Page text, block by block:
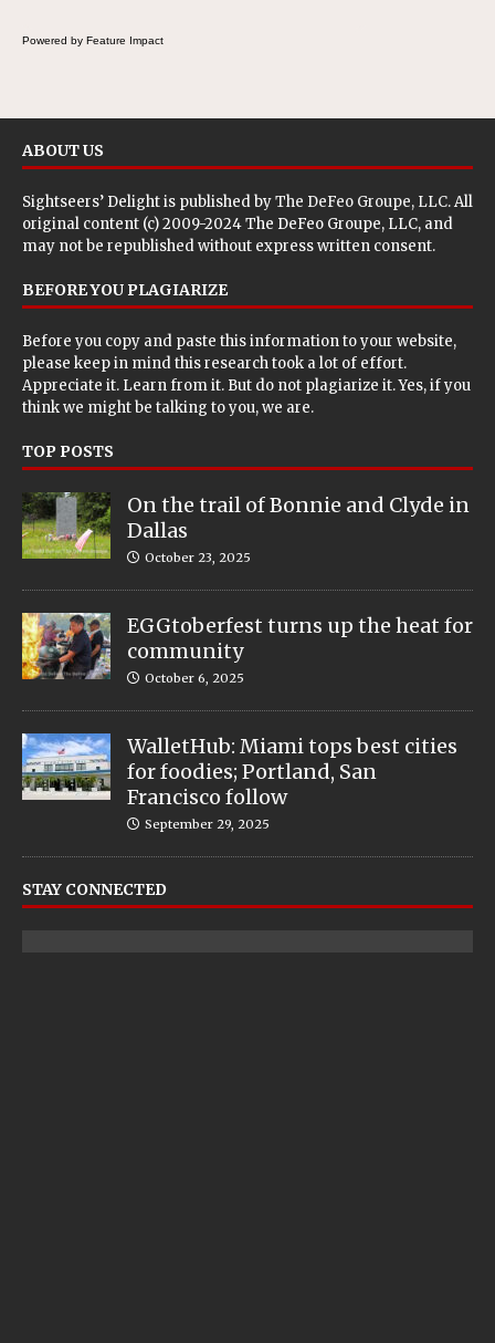
Powered by Feature Impact
ABOUT US
Sightseers’ Delight is published byThe DeFeo Groupe, LLC. All
original content (c) 2009-2024 The DeFeo Groupe, LLC, and
may not be republished without express written consent.
BEFORE YOU PLAGIARIZE
Before you copy and paste this information to your website,
please keep in mind this research took a lot of effort.
Appreciate it. Learn from it. But do not plagiarize it. Yes, if you
think we might be talking to you, we are.
TOP POSTS
On the trail of Bonnie and Clyde in
Dallas
October 23, 2025
EGGtoberfest turns up the heat for
community
October 6, 2025
WalletHub: Miami tops best cities
for foodies; Portland, San
Francisco follow
September 29, 2025
STAY CONNECTED